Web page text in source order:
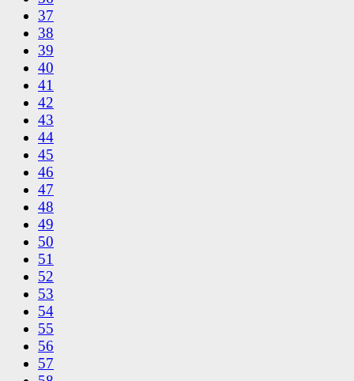
37
38
39
40
41
42
43
44
45
46
47
48
49
50
51
52
53
54
55
56
57